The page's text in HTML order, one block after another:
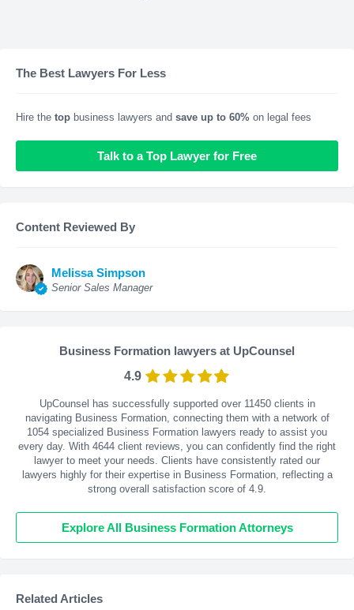
The Best Lawyers For Less
Hire the top business lawyers and save up to 60% on legal fees
Talk to a Top Lawyer for Free
Content Reviewed By
Melissa Simpson
Senior Sales Manager
Business Formation lawyers at UpCounsel
4.9
UpCounsel has successfully supported over 11450 clients in
navigating Business Formation, connecting them with a network of
1054 specialized Business Formation lawyers ready to assist you
every day. With 4644 client reviews, you can confidently find the right
lawyer to meet your needs. Clients have consistently rated our
lawyers highly for their expertise in Business Formation, reflecting a
strong overall satisfaction score of 4.9.
Explore All Business Formation Attorneys
Related Articles